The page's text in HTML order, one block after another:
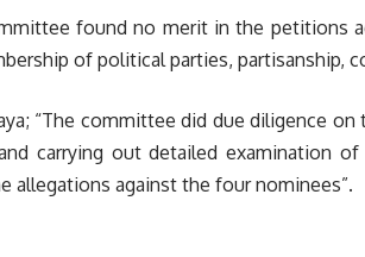
found no merit in the petitions
of political parties, partisanship,
“The committee did due diligence
carrying out detailed examination
allegations against the four nominees”.